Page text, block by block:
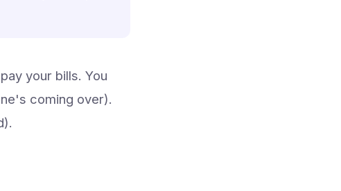
your bills. You
coming over).